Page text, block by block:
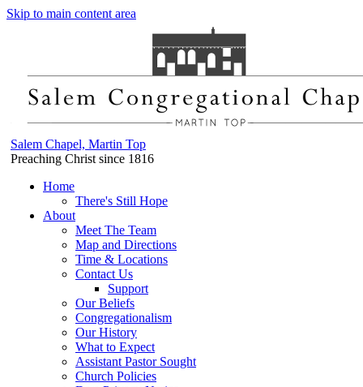
Skip to main content area
Salem Chapel, Martin Top
Preaching Christ since 1816
Home
There's Still Hope
About
Meet The Team
Map and Directions
Time & Locations
Contact Us
Support
Our Beliefs
Congregationalism
Our History
What to Expect
Assistant Pastor Sought
Church Policies